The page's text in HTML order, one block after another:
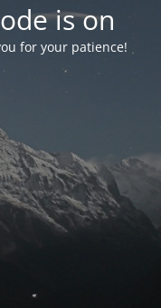
is on
for your patience!